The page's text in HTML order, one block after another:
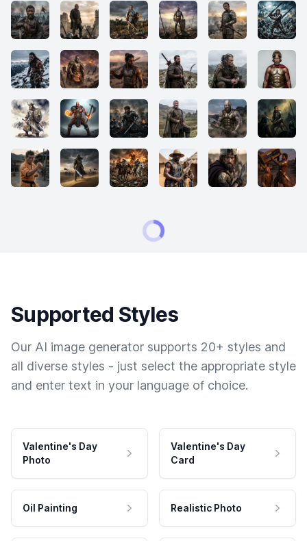
Supported Styles
Our AI image generator supports 20+ styles and
all diverse styles - just select the appropriate style
and enter text in your language of choice.
Valentine's Day
Photo
Valentine's Day
Card
Oil Painting Realistic Photo